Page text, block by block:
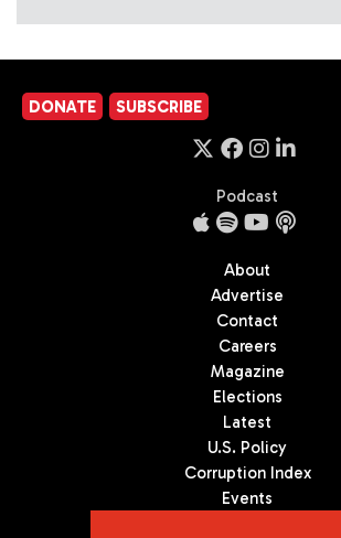
DONATE SUBSCRIBE
Podcast
About
Advertise
Contact
Careers
Magazine
Elections
Latest
U.S. Policy
Corruption Index
Events